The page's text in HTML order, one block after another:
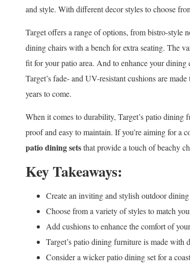
and style. With different decor styles to choose
Target offers a range of options, from bistro-style
dining chairs with a bench for extra seating. The
fit for your patio area. And to enhance your
Target’s fade- and UV-resistant cushions are
years to come.
When it comes to durability, Target’s patio
proof and easy to maintain. If you’re aiming for a
patio dining setsthat provide a touch of beachy
Key Takeaways:
Create an inviting and stylish outdoor
Choose from a variety of styles to match
Add cushions to enhance the comfort of
Target’s patio dining furniture is made with
Consider a wicker patio dining set for a